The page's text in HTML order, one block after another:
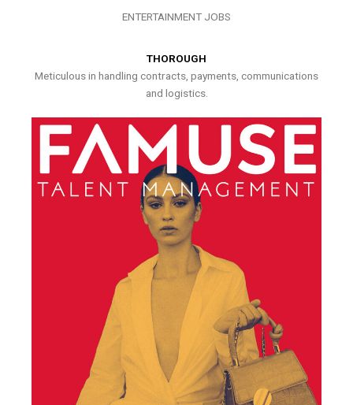
ENTERTAINMENT JOBS
THOROUGH
Meticulous in handling contracts, payments, communications
and logistics.